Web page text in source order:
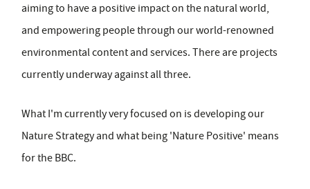
aiming to have a positive impact on the natural world,
and empowering people through our world-renowned
environmental content and services. There are projects
currently underway against all three.
What I'm currently very focused on is developing our
Nature Strategy and what being 'Nature Positive' means
for the BBC.